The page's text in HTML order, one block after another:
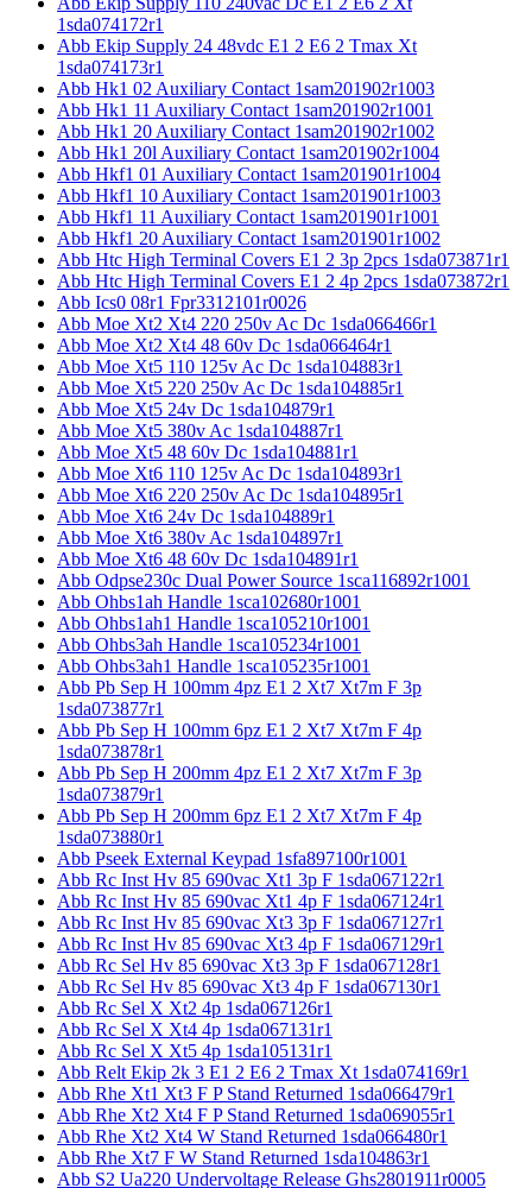
1sda074172r1
Abb Ekip Supply 24 48vdc E1 2 E6 2 Tmax Xt
1sda074173r1
Abb Hk1 02 Auxiliary Contact 1sam201902r1003
Abb Hk1 11 Auxiliary Contact 1sam201902r1001
Abb Hk1 20 Auxiliary Contact 1sam201902r1002
Abb Hk1 20l Auxiliary Contact 1sam201902r1004
Abb Hkf1 01 Auxiliary Contact 1sam201901r1004
Abb Hkf1 10 Auxiliary Contact 1sam201901r1003
Abb Hkf1 11 Auxiliary Contact 1sam201901r1001
Abb Hkf1 20 Auxiliary Contact 1sam201901r1002
Abb Htc High Terminal Covers E1 2 3p 2pcs 1sda073871r1
Abb Htc High Terminal Covers E1 2 4p 2pcs 1sda073872r1
Abb Ics0 08r1 Fpr3312101r0026
Abb Moe Xt2 Xt4 220 250v Ac Dc 1sda066466r1
Abb Moe Xt2 Xt4 48 60v Dc 1sda066464r1
Abb Moe Xt5 110 125v Ac Dc 1sda104883r1
Abb Moe Xt5 220 250v Ac Dc 1sda104885r1
Abb Moe Xt5 24v Dc 1sda104879r1
Abb Moe Xt5 380v Ac 1sda104887r1
Abb Moe Xt5 48 60v Dc 1sda104881r1
Abb Moe Xt6 110 125v Ac Dc 1sda104893r1
Abb Moe Xt6 220 250v Ac Dc 1sda104895r1
Abb Moe Xt6 24v Dc 1sda104889r1
Abb Moe Xt6 380v Ac 1sda104897r1
Abb Moe Xt6 48 60v Dc 1sda104891r1
Abb Odpse230c Dual Power Source 1sca116892r1001
Abb Ohbs1ah Handle 1sca102680r1001
Abb Ohbs1ah1 Handle 1sca105210r1001
Abb Ohbs3ah Handle 1sca105234r1001
Abb Ohbs3ah1 Handle 1sca105235r1001
Abb Pb Sep H 100mm 4pz E1 2 Xt7 Xt7m F 3p
1sda073877r1
Abb Pb Sep H 100mm 6pz E1 2 Xt7 Xt7m F 4p
1sda073878r1
Abb Pb Sep H 200mm 4pz E1 2 Xt7 Xt7m F 3p
1sda073879r1
Abb Pb Sep H 200mm 6pz E1 2 Xt7 Xt7m F 4p
1sda073880r1
Abb Pseek External Keypad 1sfa897100r1001
Abb Rc Inst Hv 85 690vac Xt1 3p F 1sda067122r1
Abb Rc Inst Hv 85 690vac Xt1 4p F 1sda067124r1
Abb Rc Inst Hv 85 690vac Xt3 3p F 1sda067127r1
Abb Rc Inst Hv 85 690vac Xt3 4p F 1sda067129r1
Abb Rc Sel Hv 85 690vac Xt3 3p F 1sda067128r1
Abb Rc Sel Hv 85 690vac Xt3 4p F 1sda067130r1
Abb Rc Sel X Xt2 4p 1sda067126r1
Abb Rc Sel X Xt4 4p 1sda067131r1
Abb Rc Sel X Xt5 4p 1sda105131r1
Abb Relt Ekip 2k 3 E1 2 E6 2 Tmax Xt 1sda074169r1
Abb Rhe Xt1 Xt3 F P Stand Returned 1sda066479r1
Abb Rhe Xt2 Xt4 F P Stand Returned 1sda069055r1
Abb Rhe Xt2 Xt4 W Stand Returned 1sda066480r1
Abb Rhe Xt7 F W Stand Returned 1sda104863r1
Abb S2 Ua220 Undervoltage Release Ghs2801911r0005